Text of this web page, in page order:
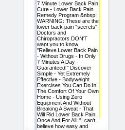
7 Minute Lower Back Pain
Cure - Lower Back Pain
Remedy Program &nbsp;
WARNING: These are the
lower back pain "secrets"
Doctors and
Chiropractors DON'T
want you to know...
"Relieve Lower Back Pain
- Without Drugs - In Only
7 Minutes A Day -
Guaranteed!" Discover
Simple - Yet Extremely
Effective - Bodyweight
Exercises You Can Do In
The Comfort Of Your Own
Home - Using Zero
Equipment And Without
Breaking A Sweat - That
Will Rid Lower Back Pain
Once And For All. "I can't
believe how easy and